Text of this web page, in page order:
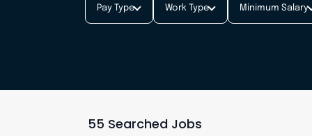
Pay Type Work Type Minimum Salary
55 Searched Jobs